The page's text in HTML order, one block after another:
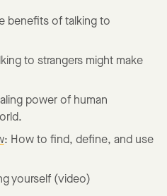
benefits of talking to
to strangers might make
power of human
: How to find, define, and use
yourself (video)